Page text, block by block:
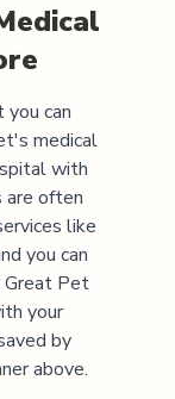
can
medical
with
are often
like
you can
Great Pet
your
by
above.